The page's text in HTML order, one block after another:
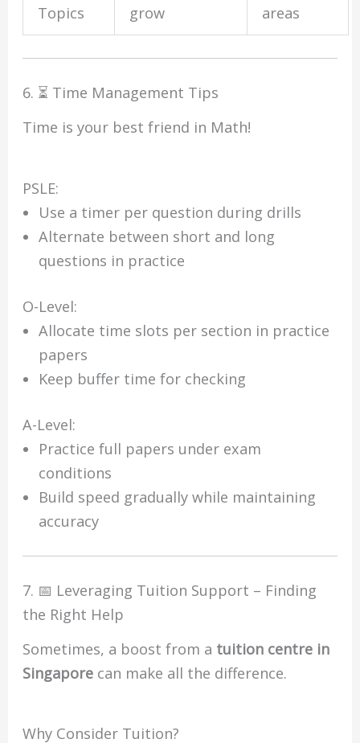
Topics
grow
areas
6. ⏳ Time Management Tips
Time is your best friend in Math!
PSLE:
Use a timer per question during drills
Alternate between short and long
questions in practice
O-Level:
Allocate time slots per section in practice
papers
Keep buffer time for checking
A-Level:
Practice full papers under exam
conditions
Build speed gradually while maintaining
accuracy
7. 📅 Leveraging Tuition Support – Finding
the Right Help
Sometimes, a boost from a tuition centre in
Singapore can make all the difference.
Why Consider Tuition?